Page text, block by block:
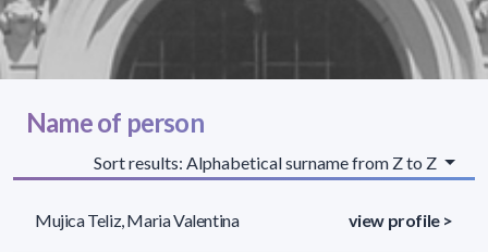
Name of person
Sort results: Alphabetical surname from Z to Z
Mujica Teliz, Maria Valentina view profile >